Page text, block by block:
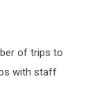
of trips to
with staff